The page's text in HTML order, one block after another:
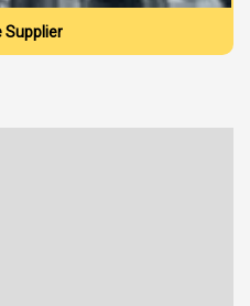
Supplier